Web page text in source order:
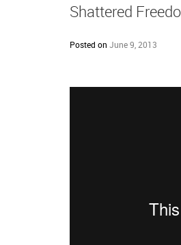
Shattered
Posted on June 9, 2013